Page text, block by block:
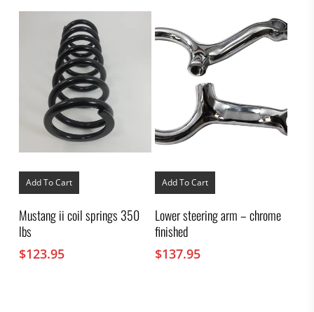
chosen
on
the
product
page
Add To Cart
Mustang ii coil springs 350
lbs
$123.95
Add To Cart
Lower steering arm – chrome
finished
$137.95